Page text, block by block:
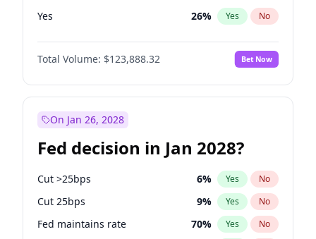
Yes 26% Yes No
Total Volume: $123,888.32 Bet Now
On Jan 26, 2028
Fed decision in Jan 2028?
Cut >25bps 6% Yes No
Cut 25bps 9% Yes No
Fed maintains rate 70% Yes No